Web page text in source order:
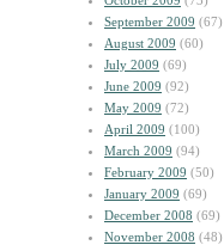
September 2009 (67)
August 2009 (60)
July 2009 (69)
June 2009 (92)
May 2009 (72)
April 2009 (100)
March 2009 (94)
February 2009 (50)
January 2009 (69)
December 2008 (69)
November 2008 (48)